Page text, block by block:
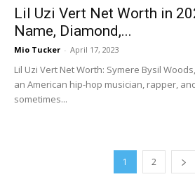
Lil Uzi Vert Net Worth in
Name, Diamond,...
Mio Tucker - April 17, 2023
Lil Uzi Vert Net Worth: Symere Bysil
an American hip-hop musician, rapper,
sometimes...
1 2